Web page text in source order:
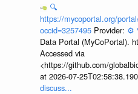
🔍
https://mycoportal.org/
occid=3257495 Provider: ⚙️
Data Portal (MyCoPortal).
Accessed via
<https://github.com/
at 2026-07-
discuss...